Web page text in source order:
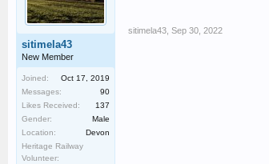
sitimela43
New Member
Joined:
Oct 17, 2019
Messages:
90
Likes Received:
137
Gender:
Male
Location:
Devon
Heritage Railway
Volunteer:
sitimela43 Sep 30, 2022